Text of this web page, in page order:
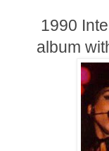
1990
album